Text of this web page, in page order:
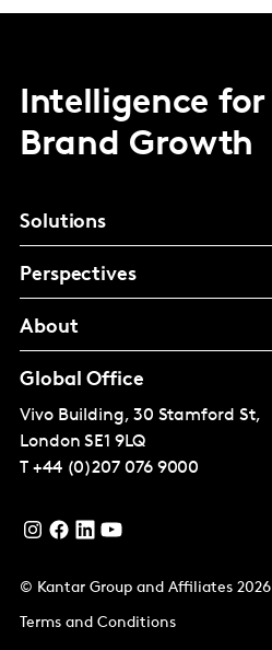
Intelligence for
Brand Growth
Solutions
Perspectives
About
Global Office
Vivo Building, 30 Stamford St,
London SE1 9LQ
T +44 (0)207 076 9000
© Kantar Group and Affiliates 2026
Terms and Conditions